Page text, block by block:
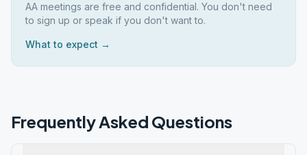
AA meetings are free and confidential. You don't need
to sign up or speak if you don't want to.
What to expect →
Frequently Asked Questions